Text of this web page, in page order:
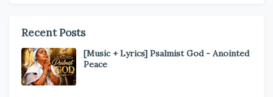
Recent Posts
[Music + Lyrics] Psalmist God - Anointed
Peace